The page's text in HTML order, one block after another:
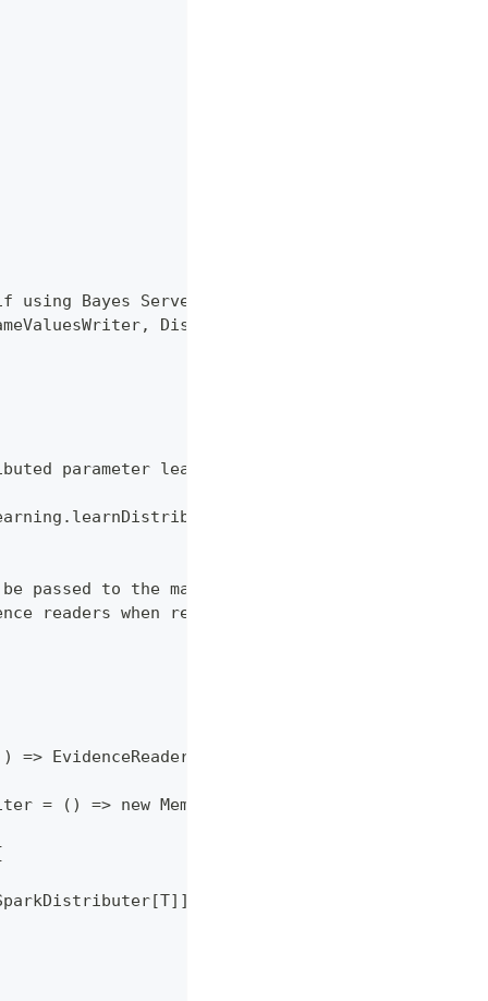
Bayes Server 6.x
Distributer}
parameter learning of Bayesian networks.
passed to the mappers and reducers
readers when required
=> EvidenceReader,
= () => new MemoryNameValues()